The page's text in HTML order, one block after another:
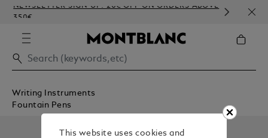
NEWSLETTER SIGN-UP: 20€ OFF ON ORDERS ABOVE
350€
Writing Instruments
Fountain Pens
This website uses cookies and